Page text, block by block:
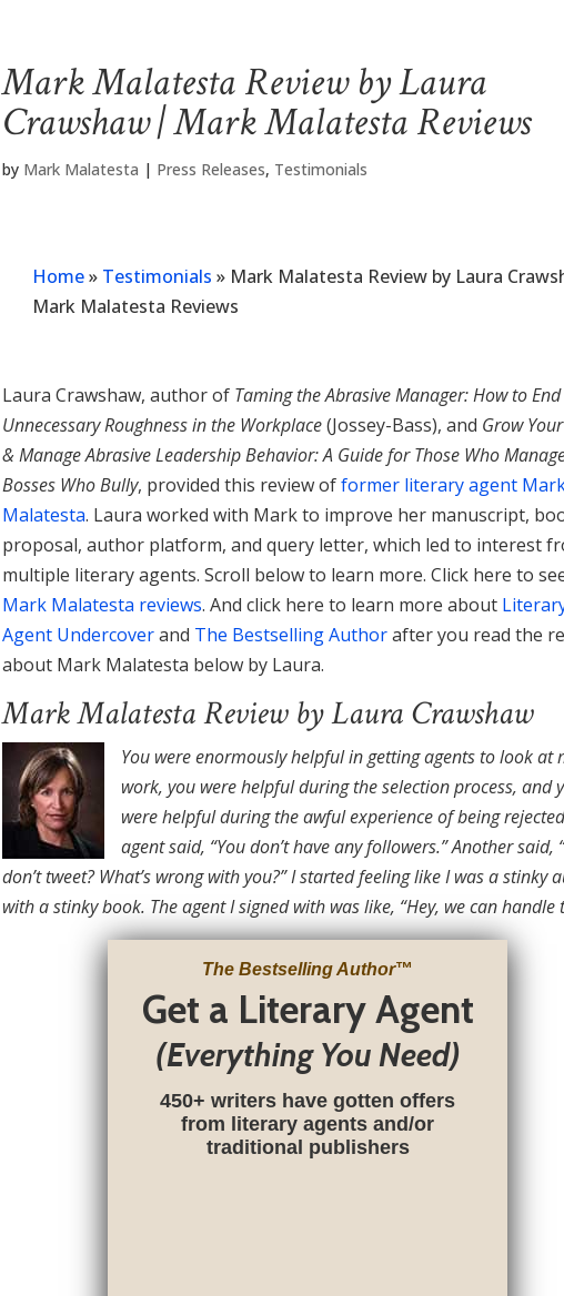
Mark Malatesta Review by Laura
Crawshaw | Mark Malatesta Reviews
by Mark Malatesta | Press Releases, Testimonials
Home» Testimonials » Mark Malatesta Review by Laura
Mark Malatesta Reviews
Laura Crawshaw, author of Taming the Abrasive Manager: How to End
Unnecessary Roughness in the Workplace(Jossey-Bass), and Grow
& Manage Abrasive Leadership Behavior: A Guide for Those Who
Bosses Who Bully, provided this review offormer literary agent
Malatesta. Laura worked with Mark to improve her manuscript,
proposal, author platform, and query letter, which led to interest
multiple literary agents. Scroll below to learn more. Click here to
Mark Malatesta reviews. And click here to learn more about
Agent Undercoverand The Bestselling Authorafter you read the
about Mark Malatesta below by Laura.
Mark Malatesta Review by Laura Crawshaw
You were enormously helpful in getting agents to look at
work, you were helpful during the selection process, and
were helpful during the awful experience of being
agent said, “You don’t have any followers.” Another said,
don’t tweet? What’s wrong with you?” I started feeling like I was a stinky
with a stinky book. The agent I signed with was like, “Hey, we can handle
The Bestselling Author™
Get a Literary Agent
(Everything You Need)
450+ writers have gotten offers
from literary agents and/or
traditional publishers